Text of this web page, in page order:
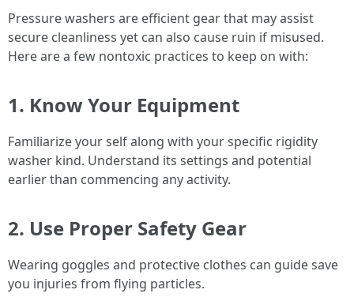
Pressure washers are efficient gear that may assist
secure cleanliness yet can also cause ruin if misused.
Here are a few nontoxic practices to keep on with:
1. Know Your Equipment
Familiarize your self along with your specific rigidity
washer kind. Understand its settings and potential
earlier than commencing any activity.
2. Use Proper Safety Gear
Wearing goggles and protective clothes can guide save
you injuries from flying particles.